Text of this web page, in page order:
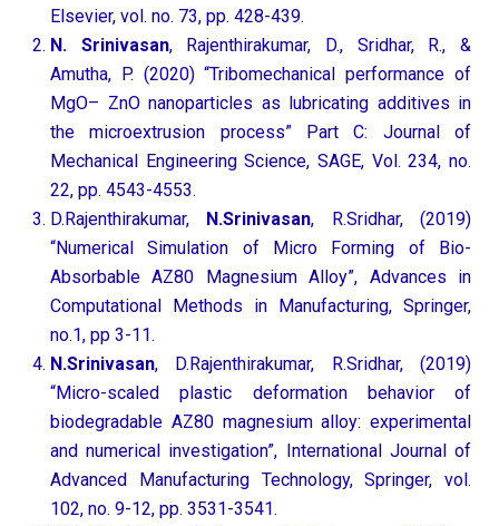
Elsevier, vol. no. 73, pp. 428-439.
N. Srinivasan, Rajenthirakumar, D., Sridhar, R., &
Amutha, P. (2020) “Tribomechanical performance of
MgO– ZnO nanoparticles as lubricating additives in
the microextrusion process” Part C: Journal of
Mechanical Engineering Science, SAGE, Vol. 234, no.
22, pp. 4543-4553.
D.Rajenthirakumar,
N.Srinivasan, R.Sridhar, (2019)
“Numerical Simulation of Micro Forming of Bio-
Absorbable AZ80 Magnesium Alloy”, Advances in
Computational Methods in Manufacturing, Springer,
no.1, pp 3-11.
N.Srinivasan, D.Rajenthirakumar, R.Sridhar, (2019)
“Micro-scaled plastic deformation behavior of
biodegradable AZ80 magnesium alloy: experimental
and numerical investigation”, International Journal of
Advanced Manufacturing Technology, Springer, vol.
102, no. 9-12, pp. 3531-3541.